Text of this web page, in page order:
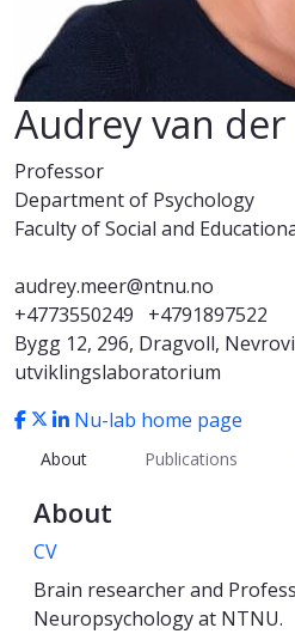
Audrey van
Professor
Department of Psychology
Faculty of Social and
audrey.meer@ntnu.no
+4773550249
+4791897522
Bygg 12, 296, Dragvoll,
utviklingslaboratorium
Nu-lab home page
About Publications
About
CV
Brain researcher and
Neuropsychology at NTNU.